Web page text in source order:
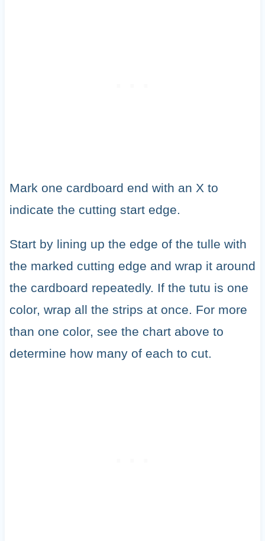
Mark one cardboard end with an X to
indicate the cutting start edge.
Start by lining up the edge of the tulle with
the marked cutting edge and wrap it around
the cardboard repeatedly. If the tutu is one
color, wrap all the strips at once. For more
than one color, see the chart above to
determine how many of each to cut.